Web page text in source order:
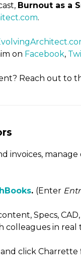
Burnout as a
.
on Facebook,
Reach out to
invoices,
. (Enter
Specs,
colleagues in real
and click Charrette